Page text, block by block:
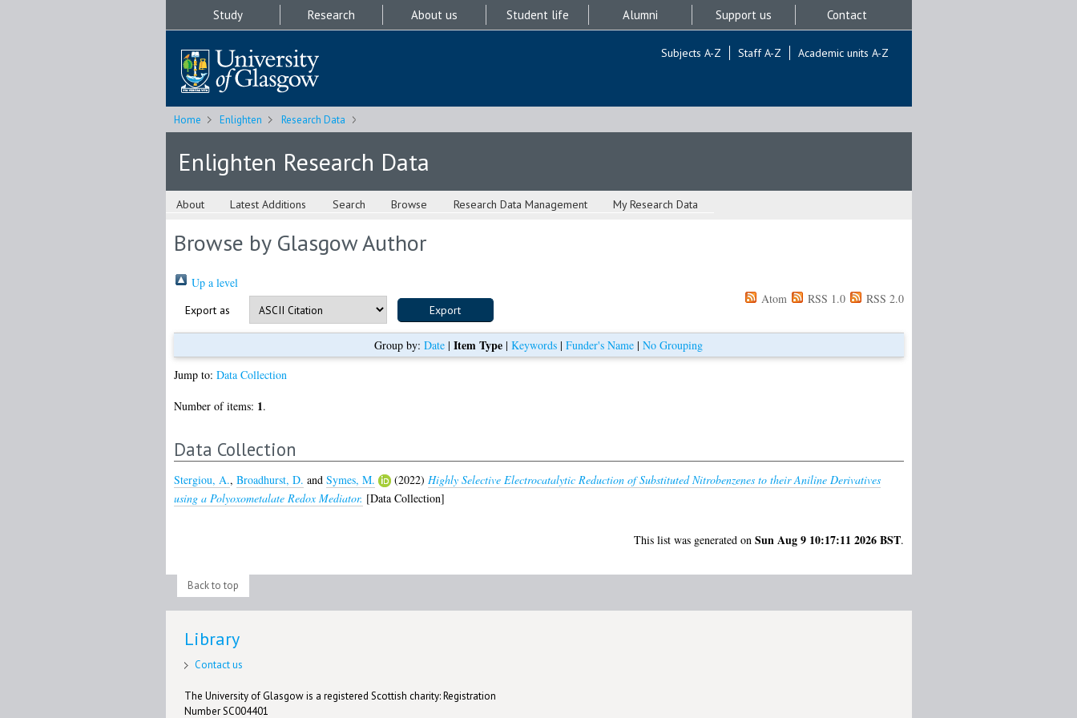
Study Research About us Student life Alumni Support us Contact
Subjects A-Z Staff A-Z Academic units A-Z
Home Enlighten Research Data
Enlighten Research Data
About Latest Additions Search Browse Research Data Management My Research Data
Browse by Glasgow Author
Up a level
Export as
Atom RSS 1.0 RSS 2.0
Group by: Date | Item Type | Keywords | Funder's Name | No Grouping
Jump to: Data Collection
Number of items: 1.
Data Collection
Stergiou, A., Broadhurst, D. and Symes, M. (2022) Highly Selective Electrocatalytic Reduction of Substituted Nitrobenzenes to their Aniline Derivatives
using a Polyoxometalate Redox Mediator. [Data Collection]
This list was generated on Sun Aug 9 10:17:11 2026 BST.
Back to top
Library
Contact us
The University of Glasgow is a registered Scottish charity: Registration
Number SC004401